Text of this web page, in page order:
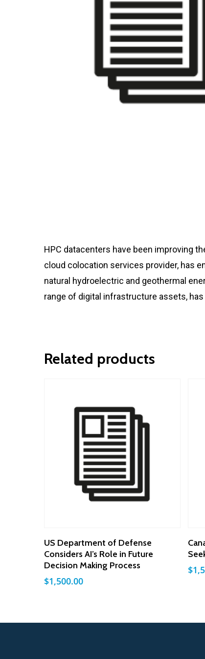
HPC datacenters have been improving
cloud colocation services provider, has
natural hydroelectric and geothermal
range of digital infrastructure assets,
Related products
Add To Cart
US Department of Defense
Considers AI’s Role in Future
Decision Making Process
$1,500.00
$